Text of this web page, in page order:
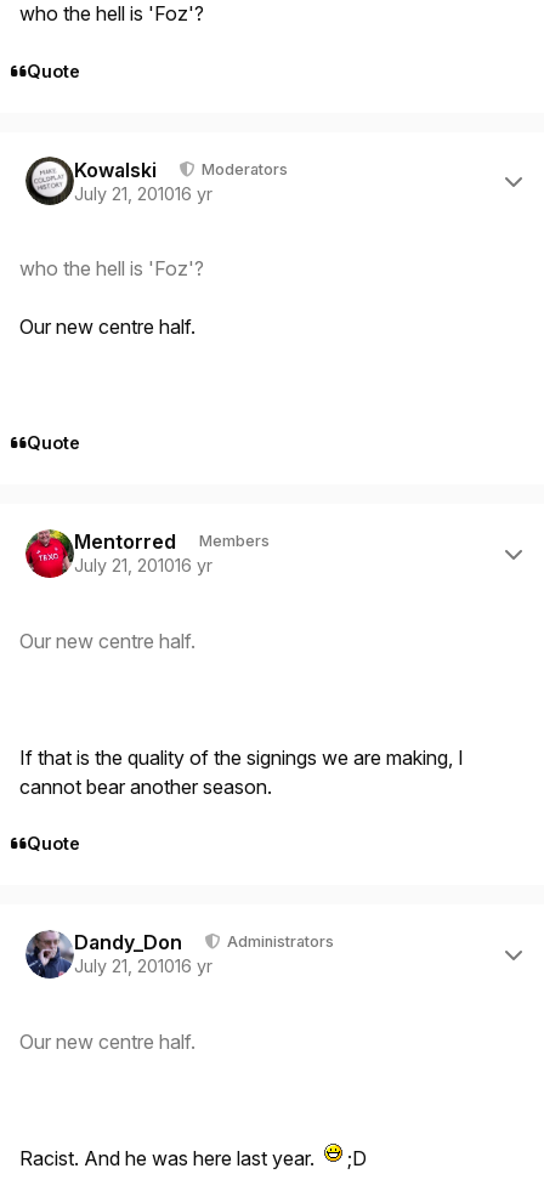
who the hell is 'Foz'?
Quote
Kowalski Moderators
July 21, 201016 yr
who the hell is 'Foz'?
Our new centre half.
Quote
Mentorred Members
July 21, 201016 yr
Our new centre half.
If that is the quality of the signings we are making, I
cannot bear another season.
Quote
Dandy_Don Administrators
July 21, 201016 yr
Our new centre half.
Racist. And he was here last year. ;D